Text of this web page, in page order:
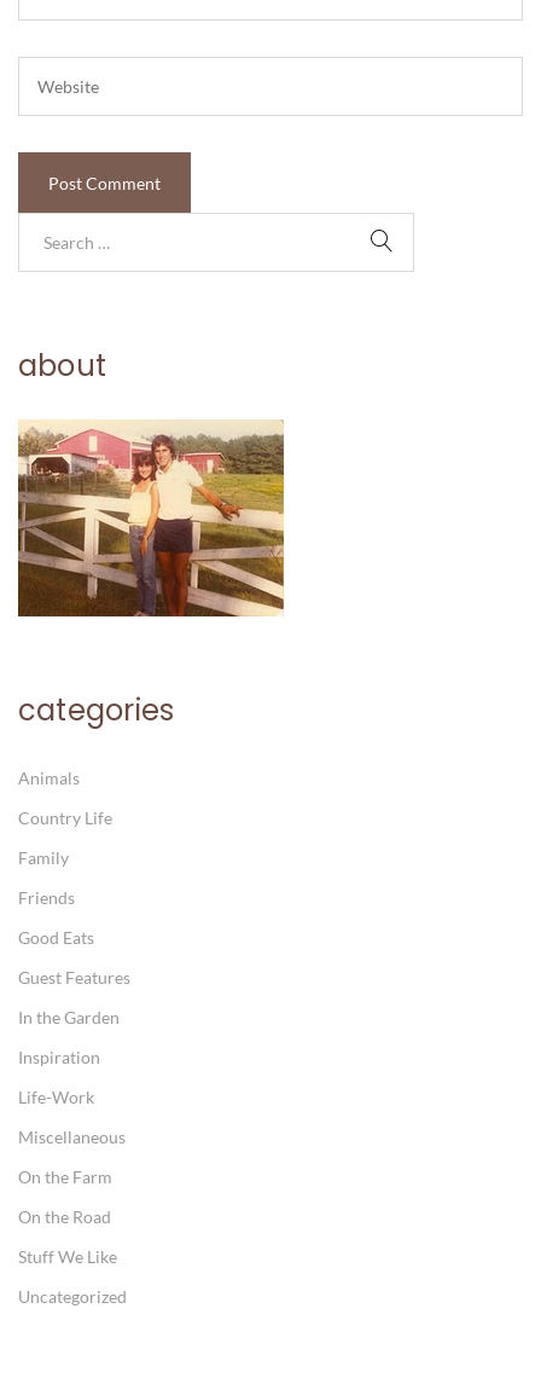
about
categories
Animals
Country Life
Family
Friends
Good Eats
Guest Features
In the Garden
Inspiration
Life-Work
Miscellaneous
On the Farm
On the Road
Stuff We Like
Uncategorized